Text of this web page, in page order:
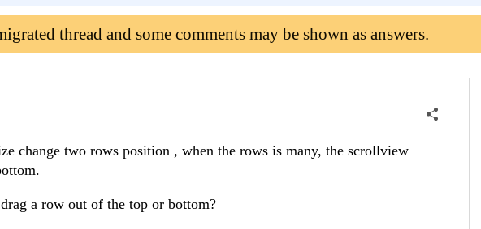
thread and some comments may be shown as answers.
change two rows position , when the rows is many, the scrollview
a row out of the top or bottom?